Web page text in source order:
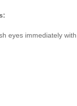
eyes immediately